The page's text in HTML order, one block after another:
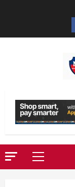
Primary
Menu